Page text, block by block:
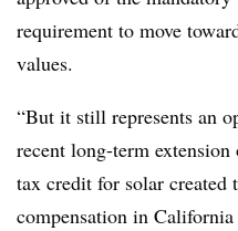
requirement to move
values.
“But it still represents an
recent long-term
tax credit for solar created
compensation in